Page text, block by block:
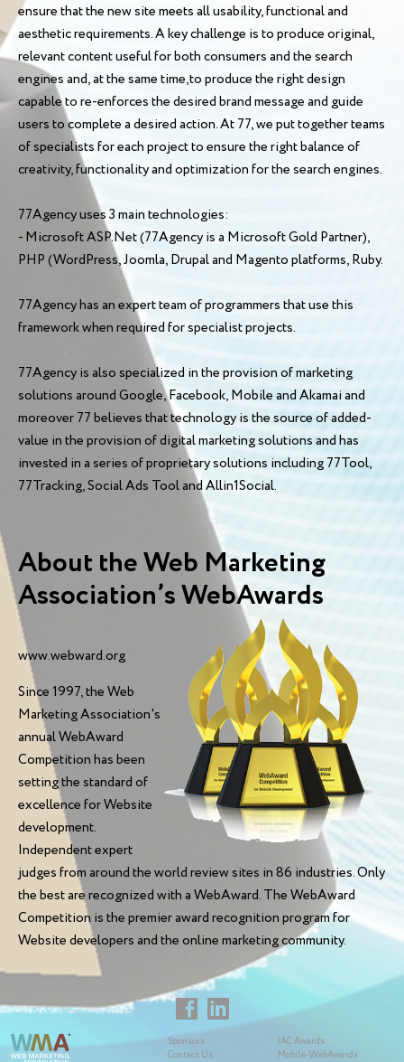
ensure that the new site meets all usability, functional and
aesthetic requirements. A key challenge is to produce original,
relevant content useful for both consumers and the search
engines and, at the same time,to produce the right design
capable to re-enforces the desired brand message and guide
users to complete a desired action. At 77, we put together teams
of specialists for each project to ensure the right balance of
creativity, functionality and optimization for the search engines.
77Agency uses 3 main technologies:
- Microsoft ASP.Net (77Agency is a Microsoft Gold Partner),
PHP (WordPress, Joomla, Drupal and Magento platforms, Ruby.
77Agency has an expert team of programmers that use this
framework when required for specialist projects.
77Agency is also specialized in the provision of marketing
solutions around Google, Facebook, Mobile and Akamai and
moreover 77 believes that technology is the source of added-
value in the provision of digital marketing solutions and has
invested in a series of proprietary solutions including 77Tool,
77Tracking, Social Ads Tool and Allin1Social.
About the Web Marketing
Association’s WebAwards
www.webward.org
Since 1997, the Web
Marketing Association's
annual WebAward
Competition has been
setting the standard of
excellence for Website
development.
Independent expert
judges from around the world review sites in 86 industries. Only
the best are recognized with a WebAward. The WebAward
Competition is the premier award recognition program for
Website developers and the online marketing community.
Sponsors
Contact Us
IAC Awards
Mobile-WebAwards